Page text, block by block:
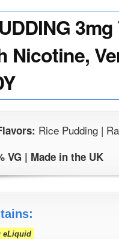
Nicotine,
Rice Pudding |
VG | Made in the UK
eLiquid